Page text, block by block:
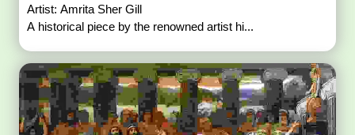
Artist: Amrita Sher Gill
A historical piece by the renowned artist hi...